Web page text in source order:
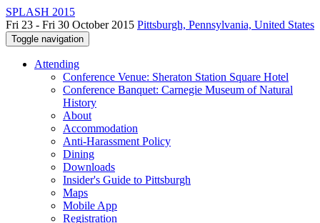
SPLASH 2015
Fri 23 - Fri 30 October 2015 Pittsburgh, Pennsylvania, United States
Toggle navigation
Attending
Conference Venue: Sheraton Station Square Hotel
Conference Banquet: Carnegie Museum of Natural
History
About
Accommodation
Anti-Harassment Policy
Dining
Downloads
Insider's Guide to Pittsburgh
Maps
Mobile App
Registration